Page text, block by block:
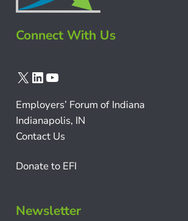
Connect With Us
X LinkedIn
YouTube
Employers’ Forum of Indiana
Indianapolis, IN
Contact Us
Donate to EFI
Newsletter